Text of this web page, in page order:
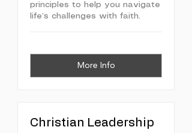
principles to help you navigate
life’s challenges with faith.
More Info
Christian Leadership